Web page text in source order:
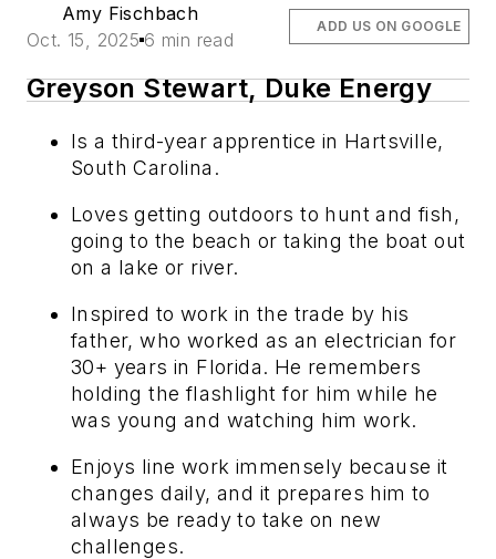
Amy Fischbach
Oct. 15, 2025 6 min read
ADD US ON GOOGLE
Greyson Stewart, Duke Energy
Is a third-year apprentice in Hartsville,
South Carolina.
Loves getting outdoors to hunt and fish,
going to the beach or taking the boat out
on a lake or river.
Inspired to work in the trade by his
father, who worked as an electrician for
30+ years in Florida. He remembers
holding the flashlight for him while he
was young and watching him work.
Enjoys line work immensely because it
changes daily, and it prepares him to
always be ready to take on new
challenges.